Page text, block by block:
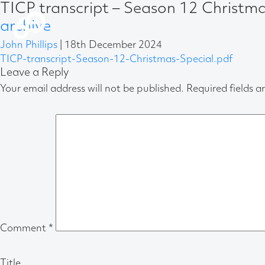
TICP transcript – Season 12
archive
John Phillips
18th December 2024
TICP-transcript-Season-12-Christmas-Special.pdf
Leave a Reply
Your email address will not be published. Required fields
Comment *